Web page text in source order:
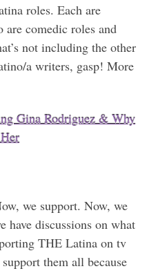
roles. Each are
are comedic roles and
not including the other
a writers, gasp! More
Gina Rodriguez & Why
we support. Now, we
have discussions on what
THE Latina on tv
them all because